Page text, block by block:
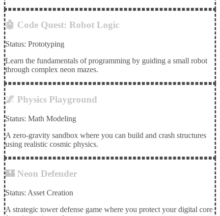
🤖 Code Quest: Robot Logic
Status: Prototyping
Learn the fundamentals of programming by guiding a small robot
through complex neon mazes.
🌌 Physics Playground
Status: Math Modeling
A zero-gravity sandbox where you can build and crash structures
using realistic cosmic physics.
🏰 Neon Defender
Status: Asset Creation
A strategic tower defense game where you protect your digital core